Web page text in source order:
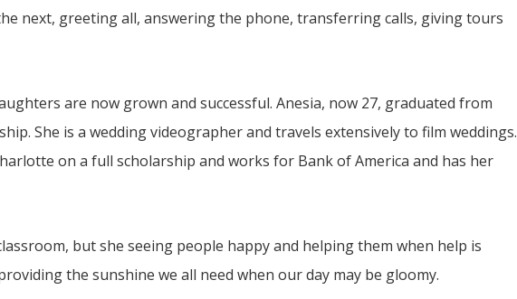
next, greeting all, answering the phone, transferring calls, giving tours
are now grown and successful. Anesia, now 27, graduated from
She is a wedding videographer and travels extensively to film weddings.
on a full scholarship and works for Bank of America and has her
but she seeing people happy and helping them when help is
the sunshine we all need when our day may be gloomy.